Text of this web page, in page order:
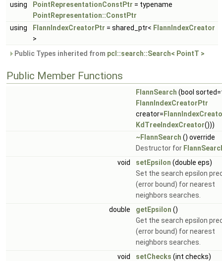
using
PointRepresentationConstPtr = typename
PointRepresentation::ConstPtr
using
FlannIndexCreatorPtr = shared_ptr< FlannIndexCreator
>
Public Types inherited from pcl::search::Search< PointT >
Public Member Functions
FlannSearch (bool
FlannIndexCreatorPtr
creator=
KdTreeIndexCreator()))
~FlannSearch () override
Destructor for
void
setEpsilon (double eps)
Set the search epsilon
(error bound) for nearest
neighbors searches.
double
getEpsilon ()
Get the search epsilon
(error bound) for nearest
neighbors searches.
void
setChecks (int checks)